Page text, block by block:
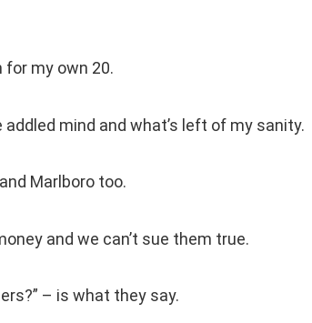
for my own 20.
mind and what’s left of my sanity.
Marlboro too.
and we can’t sue them true.
– is what they say.